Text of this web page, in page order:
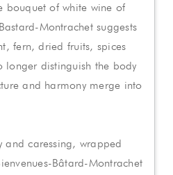
bouquet of white wine of
Montrachet suggests
fern, dried fruits, spices
longer distinguish the body
and harmony merge into
and caressing, wrapped
Bâtard-Montrachet